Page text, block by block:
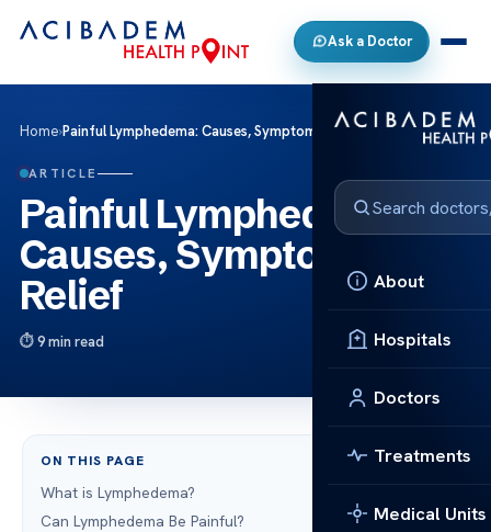
Ask a Doctor
About
Hospitals
Doctors
Treatments
Medical Units
Home›Painful Lymphedema: Causes, Symptoms, and Relief
ARTICLE
Painful Lymphedema:
Causes, Symptoms, and
Relief
9 min read
ON THIS PAGE
What is Lymphedema?
Can Lymphedema Be Painful?